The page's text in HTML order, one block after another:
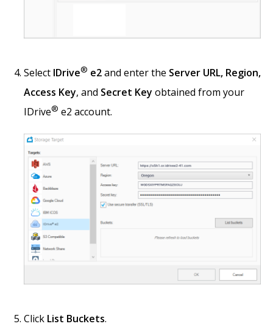
Select IDrive® e2and enter the Server URL, Region,
Access Key, and Secret Key obtained from your
IDrive® e2 account.
Click List Buckets.